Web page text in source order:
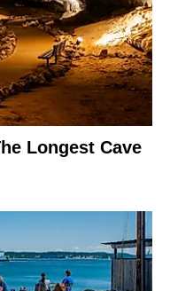
Longest Cave